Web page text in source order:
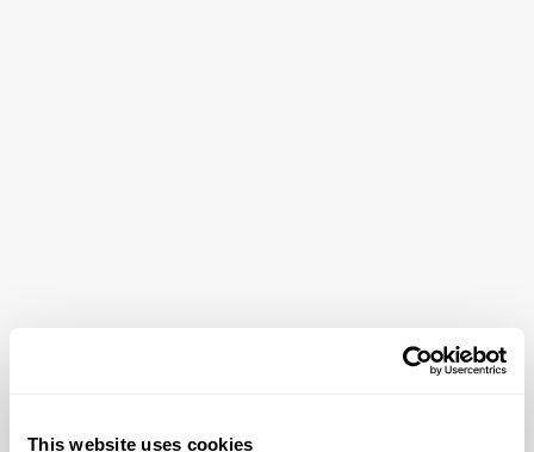
This website uses cookies